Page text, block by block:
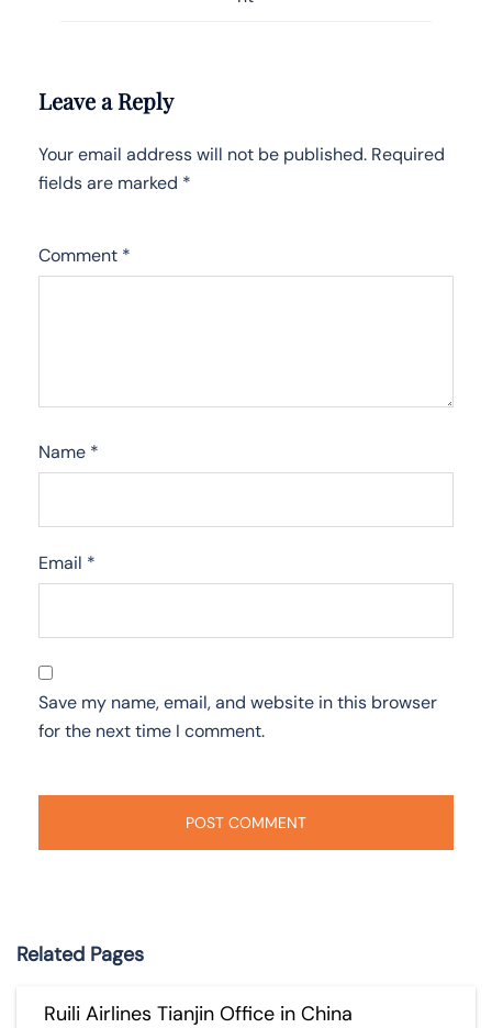
Leave a Reply
Your email address will not be published. Required
fields are marked *
Comment *
Name *
Email *
Save my name, email, and website in this browser
for the next time I comment.
Related Pages
Ruili Airlines Tianjin Office in China